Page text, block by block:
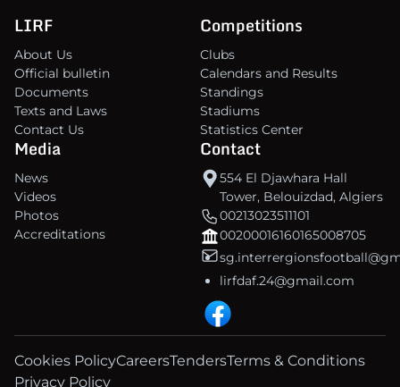
LIRF
About Us
Official bulletin
Documents
Texts and Laws
Contact Us
Competitions
Clubs
Calendars and Results
Standings
Stadiums
Statistics Center
Media
News
Videos
Photos
Accreditations
Contact
554 El Djawhara Hall
Tower, Belouizdad, Algiers
00213023511101
00200016160165008705
lirfdaf.24@gmail.com
Cookies PolicyCareersTendersTerms & Conditions
Privacy Policy